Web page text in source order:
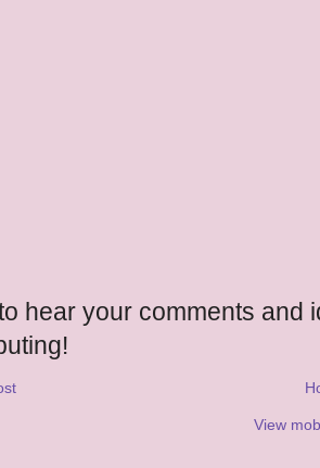
hear your comments and
View